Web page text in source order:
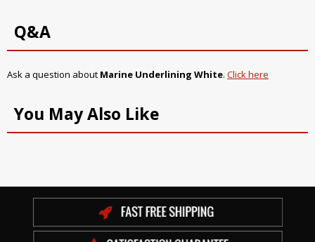
Q&A
Ask a question about Marine Underlining White. Click here
You May Also Like